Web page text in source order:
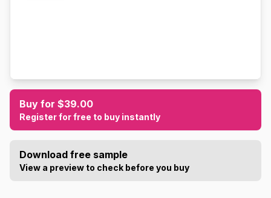
Buy for $39.00
Register for free to buy instantly
Download free sample
View a preview to check before you buy